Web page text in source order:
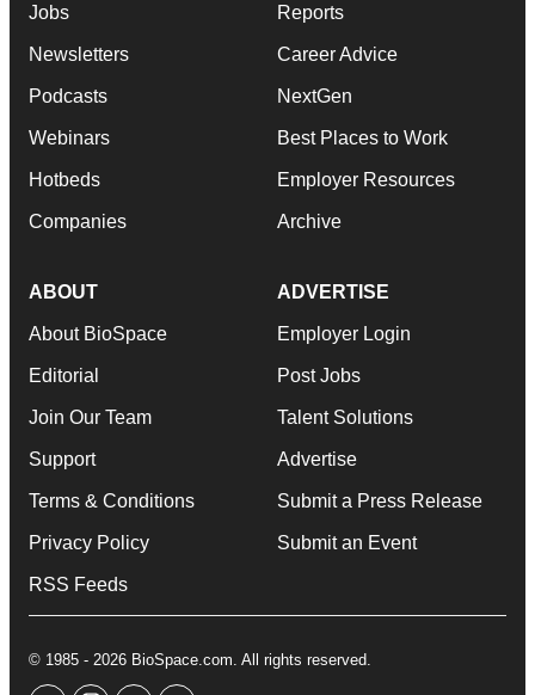
Jobs
Newsletters
Podcasts
Webinars
Hotbeds
Companies
Reports
Career Advice
NextGen
Best Places to Work
Employer Resources
Archive
ABOUT
About BioSpace
Editorial
Join Our Team
Support
Terms & Conditions
Privacy Policy
RSS Feeds
ADVERTISE
Employer Login
Post Jobs
Talent Solutions
Advertise
Submit a Press Release
Submit an Event
© 1985 - 2026 BioSpace.com. All rights reserved.